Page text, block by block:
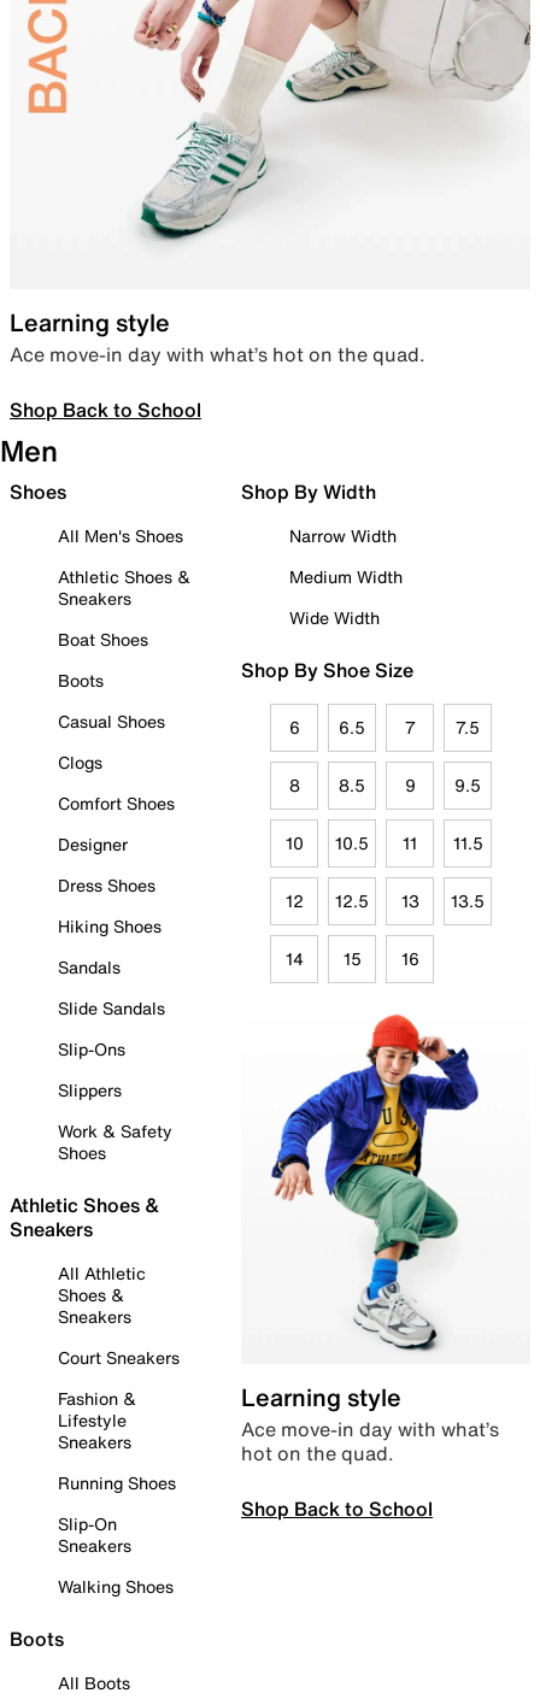
Learning style
Ace move-in day with what’s hot on the quad.
Shop Back to School
Men
Shoes
All Men's Shoes
Athletic Shoes &
Sneakers
Boat Shoes
Boots
Casual Shoes
Clogs
Comfort Shoes
Designer
Dress Shoes
Hiking Shoes
Sandals
Slide Sandals
Slip-Ons
Slippers
Work & Safety
Shoes
Athletic Shoes &
Sneakers
All Athletic
Shoes &
Sneakers
Court Sneakers
Fashion &
Lifestyle
Sneakers
Running Shoes
Slip-On
Sneakers
Walking Shoes
Boots
All Boots
Shop By Width
Narrow Width
Medium Width
Wide Width
Shop By Shoe Size
6 6.5 7 7.5
8 8.5 9 9.5
10 10.5 11 11.5
12 12.5 13 13.5
14 15 16
Learning style
Ace move-in day with what’s
hot on the quad.
Shop Back to School